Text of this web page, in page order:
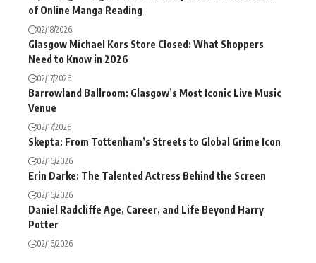
of Online Manga Reading
02/18/2026
Glasgow Michael Kors Store Closed: What Shoppers
Need to Know in 2026
02/17/2026
Barrowland Ballroom: Glasgow’s Most Iconic Live Music
Venue
02/17/2026
Skepta: From Tottenham’s Streets to Global Grime Icon
02/16/2026
Erin Darke: The Talented Actress Behind the Screen
02/16/2026
Daniel Radcliffe Age, Career, and Life Beyond Harry
Potter
02/16/2026